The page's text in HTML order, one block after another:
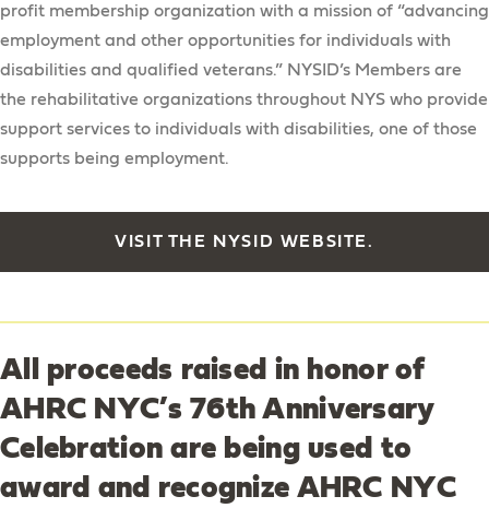
profit membership organization with a mission of “advancing
employment and other opportunities for individuals with
disabilities and qualified veterans.” NYSID’s Members are
the rehabilitative organizations throughout NYS who provide
support services to individuals with disabilities, one of those
supports being employment.
VISIT THE NYSID WEBSITE.
All proceeds raised in honor of
AHRC NYC’s 76th Anniversary
Celebration are being used to
award and recognize AHRC NYC